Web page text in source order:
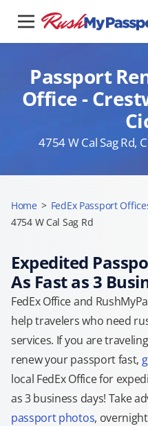
Passport
Office -
4754 W Cal Sag Rd,
Home > FedEx Passport
4754 W Cal Sag Rd
Expedited
As Fast as 3
FedEx Office and
help travelers who need
services. If you are
renew your passport fast,
local FedEx Office for
as 3 business days! Take
passport photos,